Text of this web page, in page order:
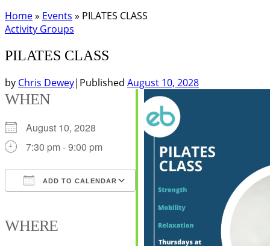
Home» Events » PILATES CLASS
Activity Groups
PILATES CLASS
by Chris Dewey| Published August 10, 2028
WHEN
August 10, 2028
7:30 pm - 9:00 pm
ADD TO CALENDAR
Outlook Live
WHERE